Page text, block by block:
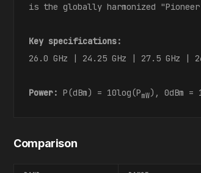
is the globally harmonized "Pioneer
Key specifications:
26.0 GHz | 24.25 GHz | 27.5 GHz |
Power: P(dBm) = 10log(PmW), 0dBm =
Comparison